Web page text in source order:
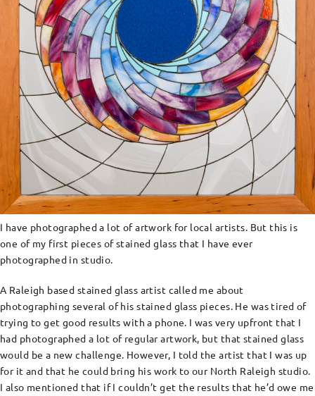
I have photographed a lot of artwork for local artists. But this is
one of my first pieces of stained glass that I have ever
photographed in studio.
A Raleigh based stained glass artist called me about
photographing several of his stained glass pieces. He was tired of
trying to get good results with a phone. I was very upfront that I
had photographed a lot of regular artwork, but that stained glass
would be a new challenge. However, I told the artist that I was up
for it and that he could bring his work to our North Raleigh studio.
I also mentioned that if I couldn’t get the results that he’d owe me